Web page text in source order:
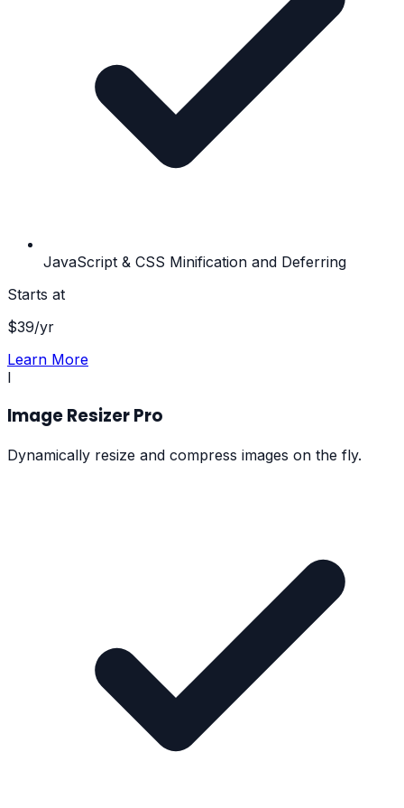
JavaScript & CSS Minification and Deferring
Starts at
$39/yr
Learn More
I
Image Resizer Pro
Dynamically resize and compress images on the fly.